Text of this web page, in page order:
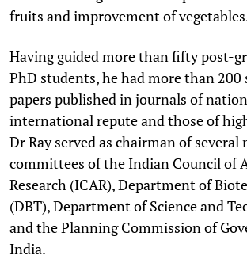
fruits and improvement of
Having guided more than fifty post-
PhD students, he had more than
papers published in journals of
international repute and those of
Dr Ray served as chairman of several
committees of the Indian Council of
Research (ICAR), Department of
(DBT), Department of Science and
and the Planning Commission of
India.